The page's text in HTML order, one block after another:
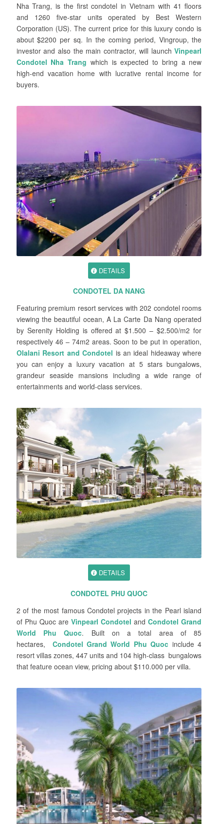
Nha Trang, is the first condotel in Vietnam with 41 floors
and 1260 five-star units operated by Best Western
Corporation (US). The current price for this luxury condo is
about $2200 per sq. In the coming period, Vingroup, the
investor and also the main contractor, will launchVinpearl
Condotel Nha Trang which is expected to bring a new
high-end vacation home with lucrative rental income for
buyers.
DETAILS
CONDOTEL DA NANG
Featuring premium resort services with 202 condotel rooms
viewing the beautiful ocean, A La Carte Da Nang operated
by Serenity Holding is offered at $1.500 – $2.500/m2 for
respectively 46 – 74m2 areas. Soon to be put in operation,
Olalani Resort and Condotel is an ideal hideaway where
you can enjoy a luxury vacation at 5 stars bungalows,
grandeur seaside mansions including a wide range of
entertainments and world-class services.
DETAILS
CONDOTEL PHU QUOC
2 of the most famous Condotel projects in the Pearl island
of Phu Quoc are Vinpearl Condotel andCondotel Grand
World Phu Quoc. Built on a total area of 85
hectares, Condotel Grand World Phu Quoc include 4
resort villas zones, 447 units and 104 high-class bungalows
that feature ocean view, pricing about $110.000 per villa.